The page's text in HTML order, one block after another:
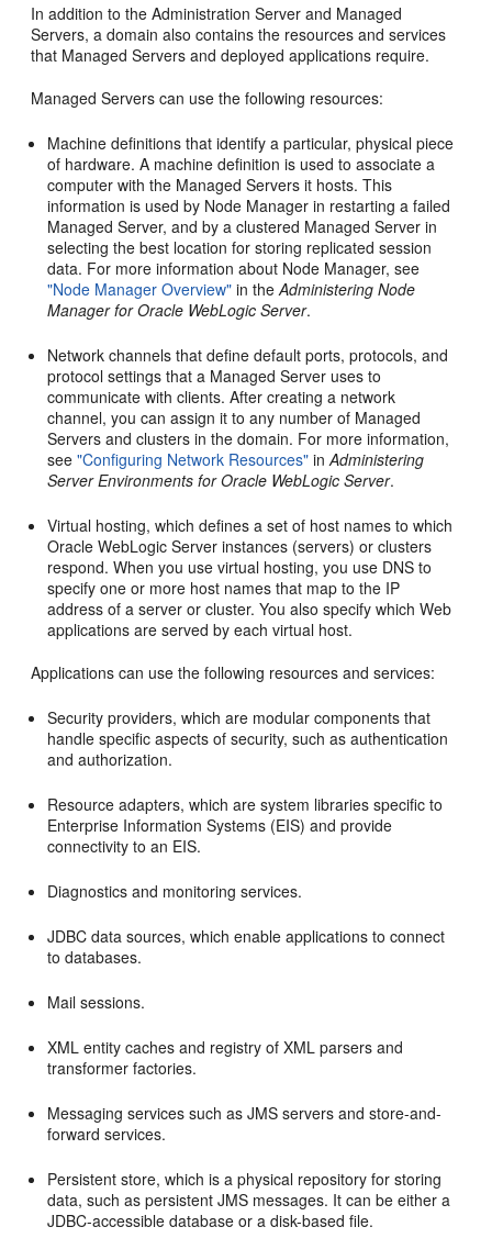
In addition to the Administration Server and Managed
Servers, a domain also contains the resources and services
that Managed Servers and deployed applications require.
Managed Servers can use the following resources:
Machine definitions that identify a particular, physical piece
of hardware. A machine definition is used to associate a
computer with the Managed Servers it hosts. This
information is used by Node Manager in restarting a failed
Managed Server, and by a clustered Managed Server in
selecting the best location for storing replicated session
data. For more information about Node Manager, see
"Node Manager Overview" in theAdministering Node
Manager for Oracle WebLogic Server.
Network channels that define default ports, protocols, and
protocol settings that a Managed Server uses to
communicate with clients. After creating a network
channel, you can assign it to any number of Managed
Servers and clusters in the domain. For more information,
see"Configuring Network Resources" inAdministering
Server Environments for Oracle WebLogic Server.
Virtual hosting, which defines a set of host names to which
Oracle WebLogic Server instances (servers) or clusters
respond. When you use virtual hosting, you use DNS to
specify one or more host names that map to the IP
address of a server or cluster. You also specify which Web
applications are served by each virtual host.
Applications can use the following resources and services:
Security providers, which are modular components that
handle specific aspects of security, such as authentication
and authorization.
Resource adapters, which are system libraries specific to
Enterprise Information Systems (EIS) and provide
connectivity to an EIS.
Diagnostics and monitoring services.
JDBC data sources, which enable applications to connect
to databases.
Mail sessions.
XML entity caches and registry of XML parsers and
transformer factories.
Messaging services such as JMS servers and store-and-
forward services.
Persistent store, which is a physical repository for storing
data, such as persistent JMS messages. It can be either a
JDBC-accessible database or a disk-based file.